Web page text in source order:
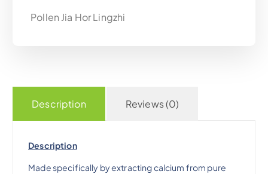
i
w
s
s
$
Pollen Jia Hor Lingzhi
Description Reviews (0)
Description
Made specifically by extracting calcium from pure